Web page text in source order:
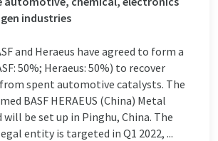
industries
and Heraeus have agreed to form a
50%; Heraeus: 50%) to recover
spent automotive catalysts. The
BASF HERAEUS (China) Metal
will be set up in Pinghu, China. The
entity is targeted in Q1 2022, ...